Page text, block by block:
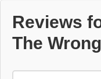
Reviews
The